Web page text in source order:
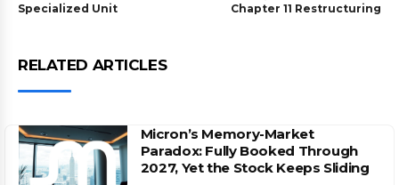
Specialized Unit
Chapter 11 Restructuring
RELATED ARTICLES
Micron’s Memory-Market
Paradox: Fully Booked Through
2027, Yet the Stock Keeps Sliding